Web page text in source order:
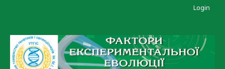
Login